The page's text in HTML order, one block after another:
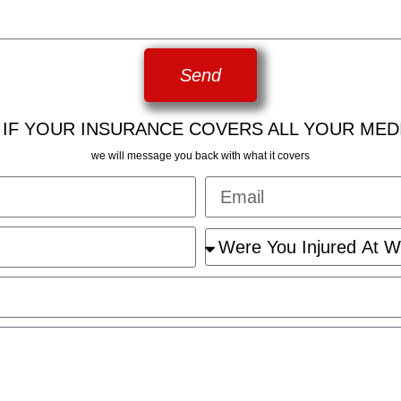
Send
YOUR INSURANCE COVERS ALL YOUR
we will message you back with what it covers